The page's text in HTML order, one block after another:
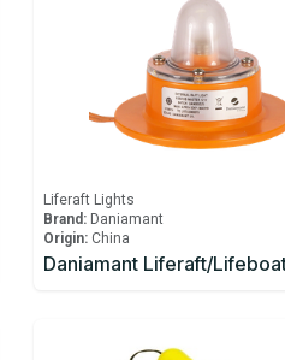
Liferaft Lights
Brand: Daniamant
Origin: China